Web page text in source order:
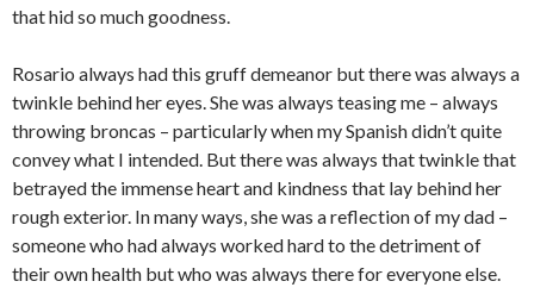
that hid so much goodness.
Rosario always had this gruff demeanor but there was always a
twinkle behind her eyes. She was always teasing me – always
throwing broncas – particularly when my Spanish didn’t quite
convey what I intended. But there was always that twinkle that
betrayed the immense heart and kindness that lay behind her
rough exterior. In many ways, she was a reflection of my dad –
someone who had always worked hard to the detriment of
their own health but who was always there for everyone else.